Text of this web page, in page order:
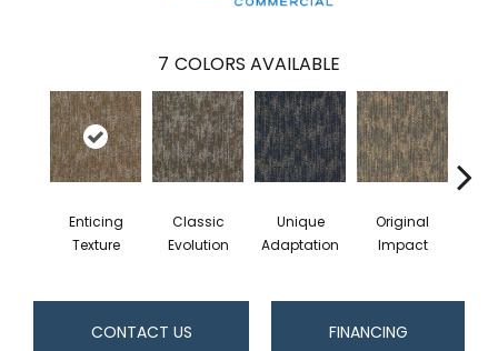
7 COLORS AVAILABLE
Enticing
Texture
Classic
Evolution
Unique
Adaptation
Original
Impact
CONTACT US FINANCING